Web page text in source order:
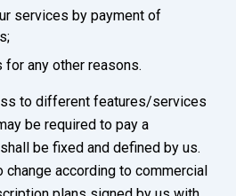
services by payment of
for any other reasons.
to different features/services
be required to pay a
be fixed and defined by us.
according to commercial